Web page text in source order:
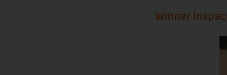
Winner